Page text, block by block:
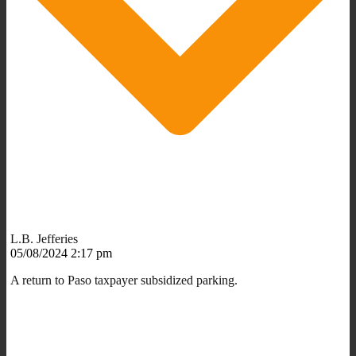
L.B. Jefferies
05/08/2024 2:17 pm
A return to Paso taxpayer subsidized parking.